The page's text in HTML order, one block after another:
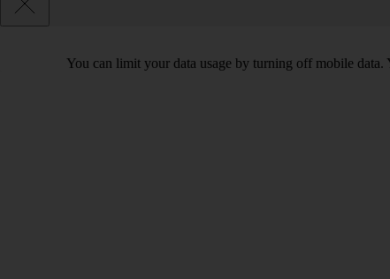
You can limit your data usage by turning off mobile